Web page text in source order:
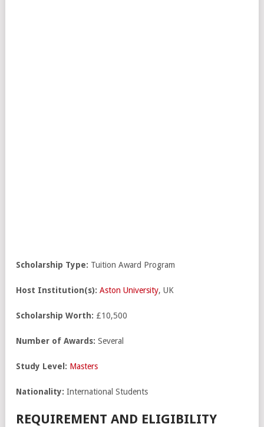
Scholarship Type: Tuition Award Program
Host Institution(s): Aston University, UK
Scholarship Worth: £10,500
Number of Awards: Several
Study Level: Masters
Nationality: International Students
REQUIREMENT AND ELIGIBILITY